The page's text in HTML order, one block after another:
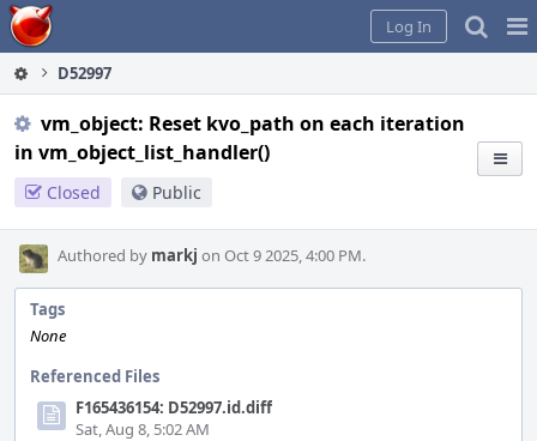
Home
Log In
D52997
vm_object: Reset kvo_path on each iteration
in vm_object_list_handler()
Closed Public
Authored by markj on Oct 9 2025, 4:00 PM.
Tags
None
Referenced Files
F165436154: D52997.id.diff
Sat, Aug 8, 5:02 AM